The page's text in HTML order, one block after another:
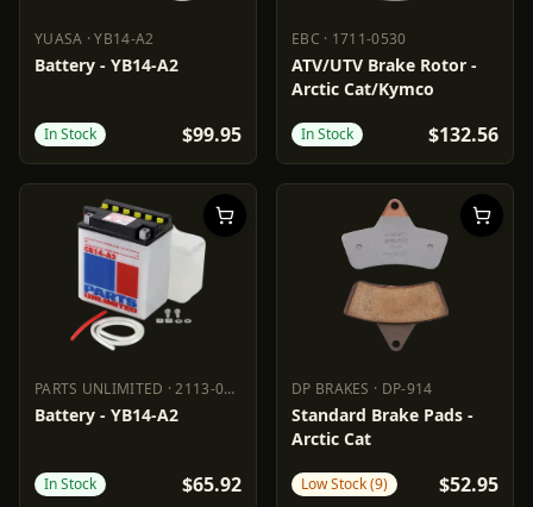
YUASA ·YB14-A2
YUASA YB14-A2
Battery - YB14-A2
In Stock $99.95
EBC · 1711-0530
EBC 1711-0530
ATV/UTV Brake Rotor -
Arctic Cat/Kymco
In Stock $132.56
PARTS UNLIMITED ·2113-0179
PARTS UNLIMITED
Battery - YB14-A2
In Stock $65.92
DP BRAKES · DP-914
DP BRAKES DP-914
Standard Brake Pads -
Arctic Cat
Low Stock (9) $52.95